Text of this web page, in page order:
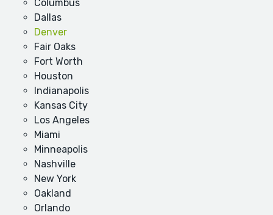
Columbus
Dallas
Denver
Fair Oaks
Fort Worth
Houston
Indianapolis
Kansas City
Los Angeles
Miami
Minneapolis
Nashville
New York
Oakland
Orlando